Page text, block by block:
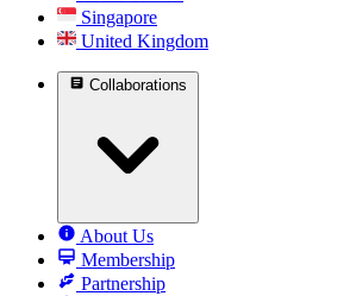
Singapore
United Kingdom
Collaborations
About Us
Membership
Partnership